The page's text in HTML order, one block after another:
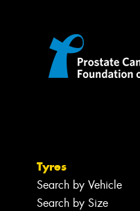
Tyres
Search by Vehicle
Search by Size